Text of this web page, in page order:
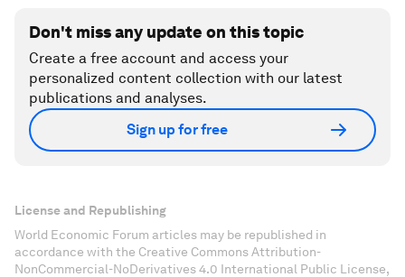
Don't miss any update on this topic
Create a free account and access your
personalized content collection with our latest
publications and analyses.
Sign up for free
License and Republishing
World Economic Forum articles may be republished in
accordance with the Creative Commons Attribution-
NonCommercial-NoDerivatives 4.0 International Public License,